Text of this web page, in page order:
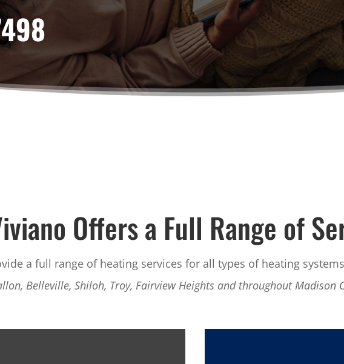
Offers a Full Range of
a full range of heating services for all types of heating
Belleville, Shiloh, Troy, Fairview Heights and throughout Madison